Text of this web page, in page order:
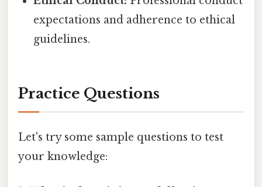
expectations and adherence to ethical
guidelines.
Practice Questions
Let's try some sample questions to test
your knowledge: